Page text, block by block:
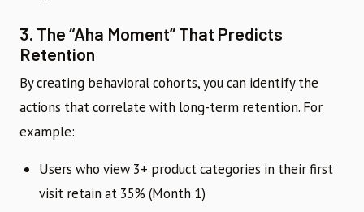
3. The “Aha Moment” That Predicts
Retention
By creating behavioral cohorts, you can identify the
actions that correlate with long-term retention. For
example:
Users who view 3+ product categories in their first
visit retain at 35% (Month 1)